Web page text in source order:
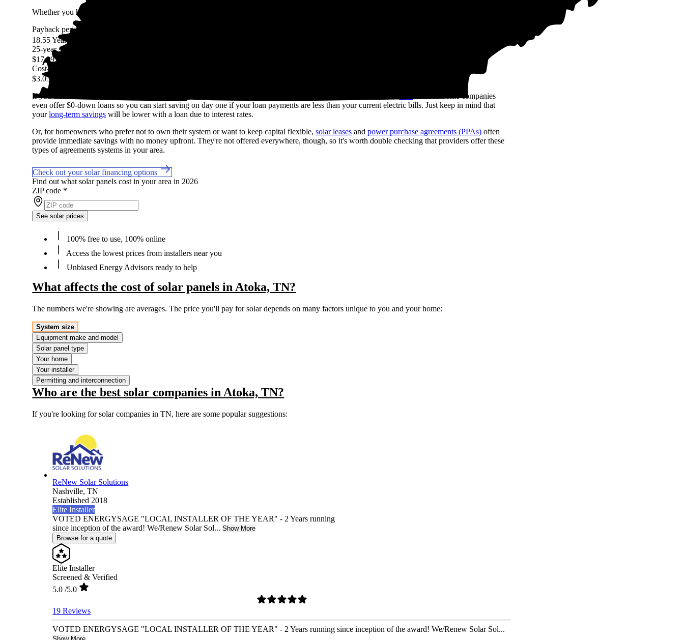
Whether you have access to
Payback period
18.55 Years
25-year savings
$17,291
Cost-per-watt
$3.05
If you can't shell out $15,259 in cash to pay for solar, don't sweat it. You can choose to finance your system with a
instead. Some companies
even offer $0-down loans so you can start saving on day one if your loan payments are less than your current electric bills. Just keep in mind that
yourlong-term savings will be lower with a loan due to interest rates.
Or, for homeowners who prefer not to own their system or want to keep capital flexible,solar leases andpower purchase agreements (PPAs) often
provide immediate savings with no money upfront. They're not offered everywhere, though, so it's worth double checking that providers offer these
types of agreements systems in your area.
Check out your solar financing options
Find out what solar panels cost in your area in 2026
ZIP code *
See solar prices
100% free to use, 100% online
Access the lowest prices from installers near you
Unbiased Energy Advisors ready to help
What affects the cost of solar panels in Atoka, TN?
The numbers we're showing are averages. The price you'll pay for solar depends on many factors unique to you and your home:
System size
Equipment make and model
Solar panel type
Your home
Your installer
Permitting and interconnection
Who are the best solar companies in Atoka, TN?
If you're looking for solar companies in TN, here are some popular suggestions:
ReNew Solar Solutions
Nashville,TN
Established 2018
Elite Installer
VOTED ENERGYSAGE "LOCAL INSTALLER OF THE YEAR" - 2 Years running
since inception of the award! We/Renew Solar Sol... Show More
Browse for a quote
Elite Installer
Screened & Verified
5.0 /5.0
19 Reviews
VOTED ENERGYSAGE "LOCAL INSTALLER OF THE YEAR" - 2 Years running since inception of the award! We/Renew Solar Sol...